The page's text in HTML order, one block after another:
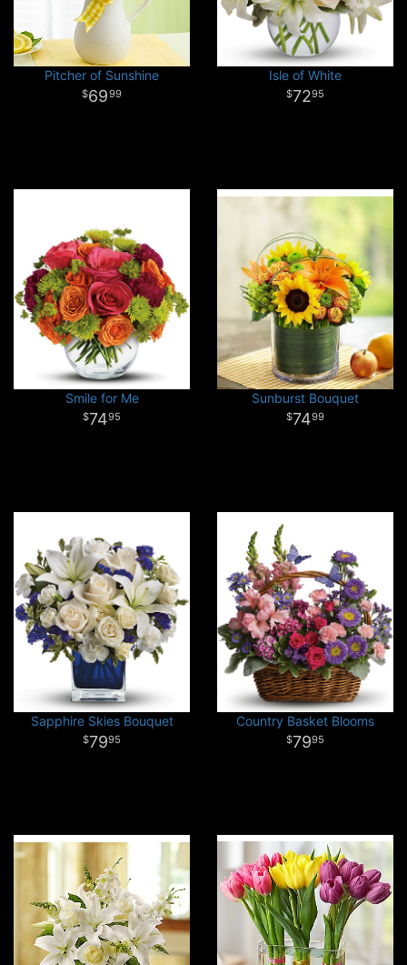
Pitcher of Sunshine
6999
Isle of White
7295
Smile for Me
7495
Sunburst Bouquet
7499
Sapphire Skies Bouquet
7995
Country Basket Blooms
7995